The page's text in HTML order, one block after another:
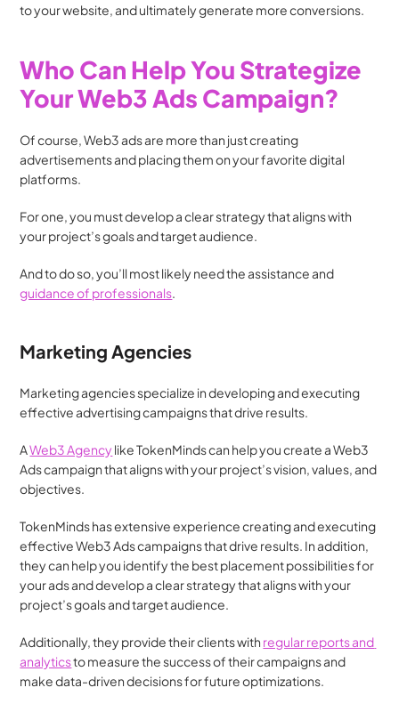
to your website, and ultimately generate more conversions.
Who Can Help You Strategize
Your Web3 Ads Campaign?
Of course, Web3 ads are more than just creating
advertisements and placing them on your favorite digital
platforms.
For one, you must develop a clear strategy that aligns with
your project’s goals and target audience.
guidance of professionals.
Marketing Agencies
Marketing agencies specialize in developing and executing
effective advertising campaigns that drive results.
A Web3 Agency like TokenMinds can help you create a Web3
Ads campaign that aligns with your project’s vision, values, and
objectives.
TokenMinds has extensive experience creating and executing
effective Web3 Ads campaigns that drive results. In addition,
they can help you identify the best placement possibilities for
your ads and develop a clear strategy that aligns with your
project’s goals and target audience.
Additionally, they provide their clients with regular reports and
analytics to measure the success of their campaigns and
make data-driven decisions for future optimizations.